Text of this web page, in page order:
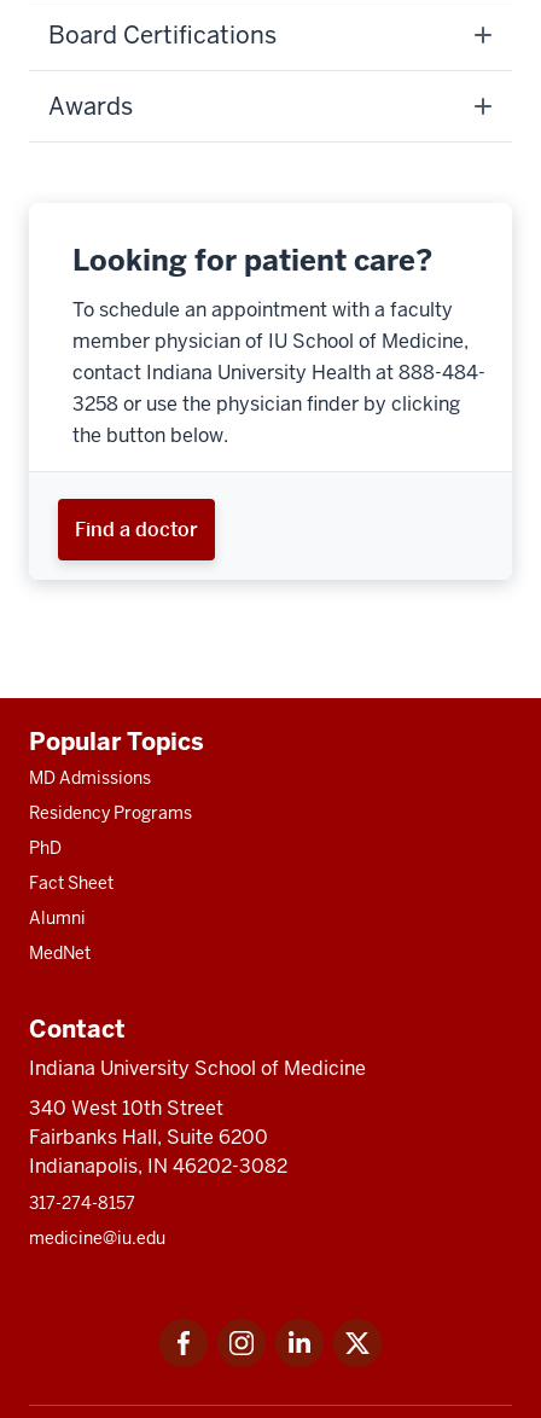
Board Certifications
Awards
Looking for patient care?
To schedule an appointment with a faculty
member physician of IU School of Medicine,
contact Indiana University Health at 888-484-
3258 or use the physician finder by clicking
the button below.
Find a doctor
resources
Popular Topics
MD Admissions
Residency Programs
PhD
Fact Sheet
Alumni
MedNet
Contact
Indiana University School of Medicine
340 West 10th Street
Fairbanks Hall, Suite 6200
Indianapolis, IN 46202-3082
317-274-8157
medicine@iu.edu
FacebookInstagramLinkedIn